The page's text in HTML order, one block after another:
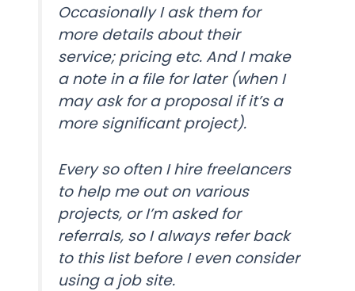
Occasionally I ask them for
more details about their
service; pricing etc. And I make
a note in a file for later (when I
may ask for a proposal if it’s a
more significant project).
Every so often I hire freelancers
to help me out on various
projects, or I’m asked for
referrals, so I always refer back
to this list before I even consider
using a job site.